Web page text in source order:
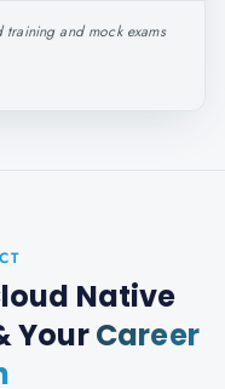
training and mock exams
Native
YourCareer